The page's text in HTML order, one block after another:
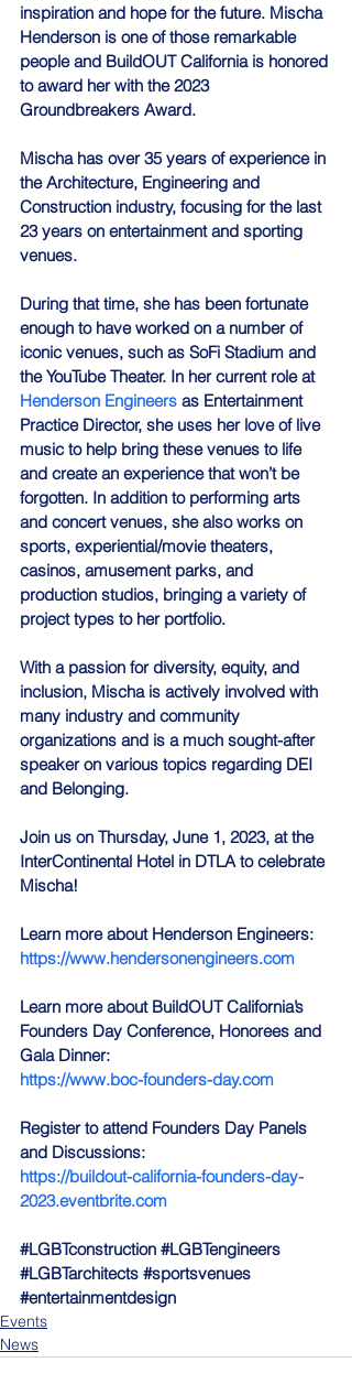
inspiration and hope for the future. Mischa
Henderson is one of those remarkable
people and BuildOUT California is honored
to award her with the 2023
Groundbreakers Award.
Mischa has over 35 years of experience in
the Architecture, Engineering and
Construction industry, focusing for the last
23 years on entertainment and sporting
venues.
During that time, she has been fortunate
enough to have worked on a number of
iconic venues, such as SoFi Stadium and
the YouTube Theater. In her current role at
Henderson Engineers as Entertainment
Practice Director, she uses her love of live
music to help bring these venues to life
and create an experience that won’t be
forgotten. In addition to performing arts
and concert venues, she also works on
sports, experiential/movie theaters,
casinos, amusement parks, and
production studios, bringing a variety of
project types to her portfolio.
With a passion for diversity, equity, and
inclusion, Mischa is actively involved with
many industry and community
organizations and is a much sought-after
speaker on various topics regarding DEI
and Belonging.
Join us on Thursday, June 1, 2023, at the
InterContinental Hotel in DTLA to celebrate
Mischa!
Learn more about Henderson Engineers:
https://www.hendersonengineers.com
Learn more about BuildOUT California’s
Founders Day Conference, Honorees and
Gala Dinner:
https://www.boc-founders-day.com
Register to attend Founders Day Panels
and Discussions:
https://buildout-california-founders-day-
2023.eventbrite.com
#LGBTconstruction #LGBTengineers
#LGBTarchitects #sportsvenues
#entertainmentdesign
Events
News